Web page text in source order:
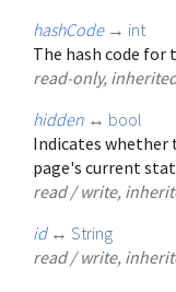
hashCode → int
The hash code for
read-only,
hidden ↔ bool
Indicates
page's current
read / write,
id ↔ String
read / write,